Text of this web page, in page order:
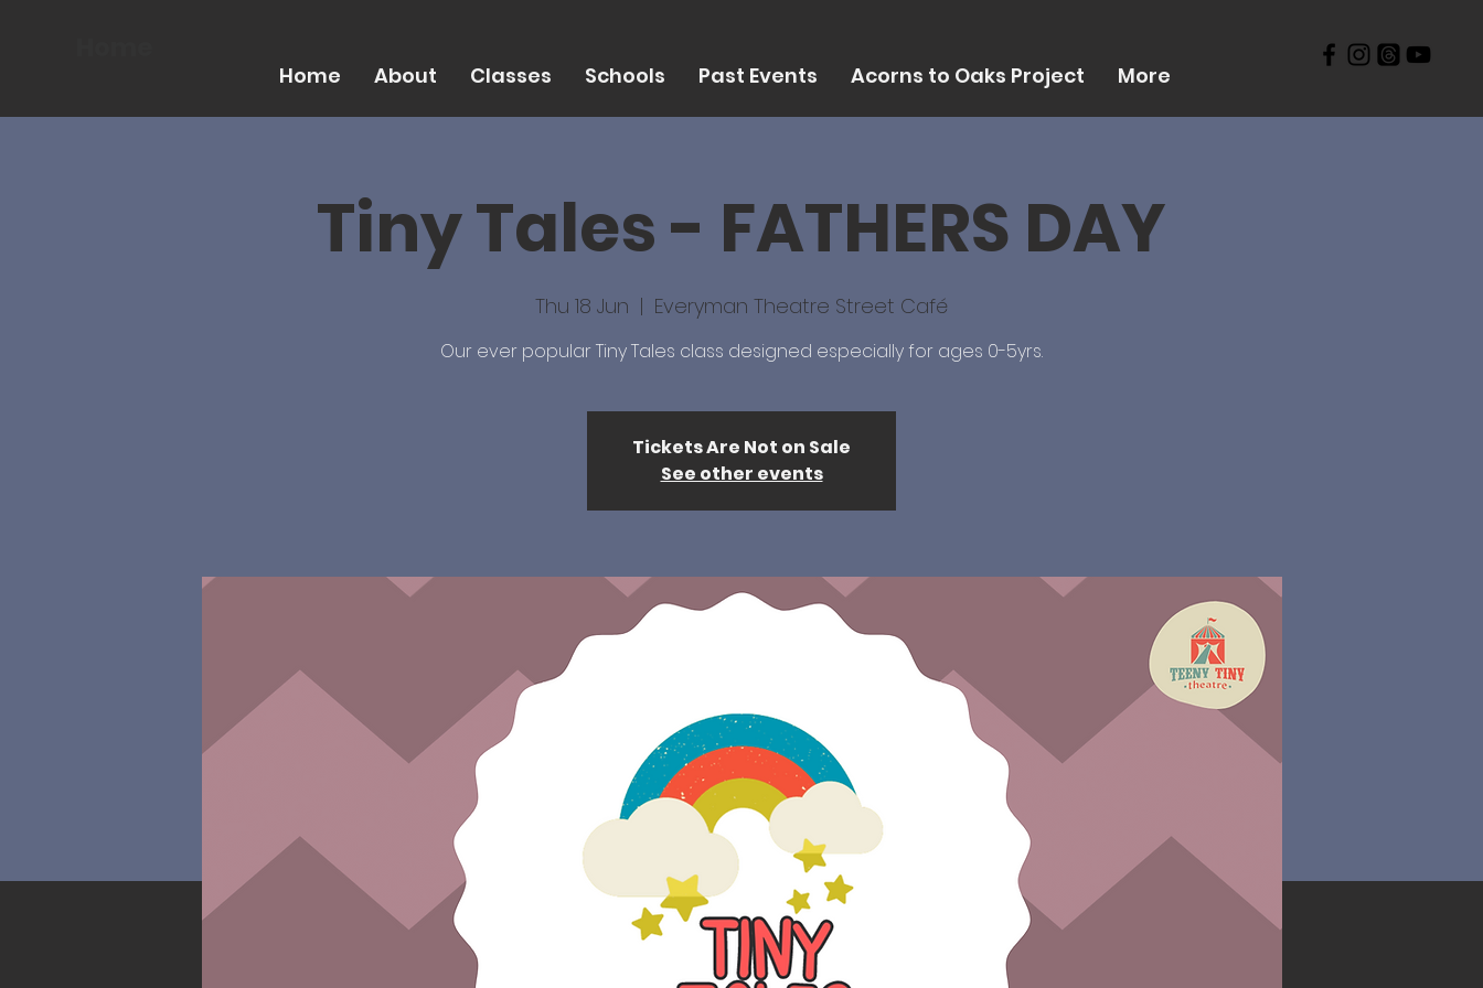
Home About Classes Schools Past Events Acorns to Oaks Project More
Tiny Tales - FATHERS DAY
Thu 18 Jun
  |
Everyman Theatre Street Café
Our ever popular Tiny Tales class designed especially for ages 0-5yrs.
Tickets Are Not on Sale
See other events